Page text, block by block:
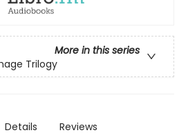
More in this series
Trilogy
Details Reviews